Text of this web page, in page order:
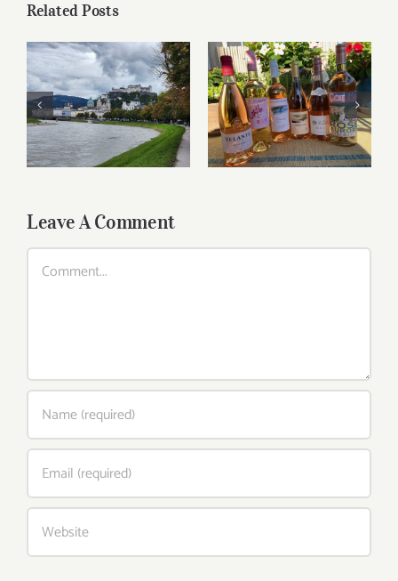
Related Posts
Dining in Salzburg
Roses for summer
and beyond
Leave A Comment
Comment